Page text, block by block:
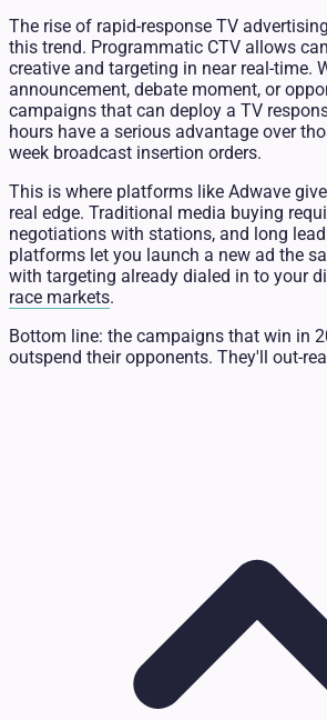
The rise of rapid-response TV
this trend. Programmatic CTV allows
creative and targeting in near real-time.
announcement, debate moment, or
campaigns that can deploy a TV
hours have a serious advantage over
week broadcast insertion orders.
This is where platforms like Adwave
real edge. Traditional media buying
negotiations with stations, and long
platforms let you launch a new ad the
with targeting already dialed in to your
race markets.
Bottom line: the campaigns that win in
outspend their opponents. They'll out-